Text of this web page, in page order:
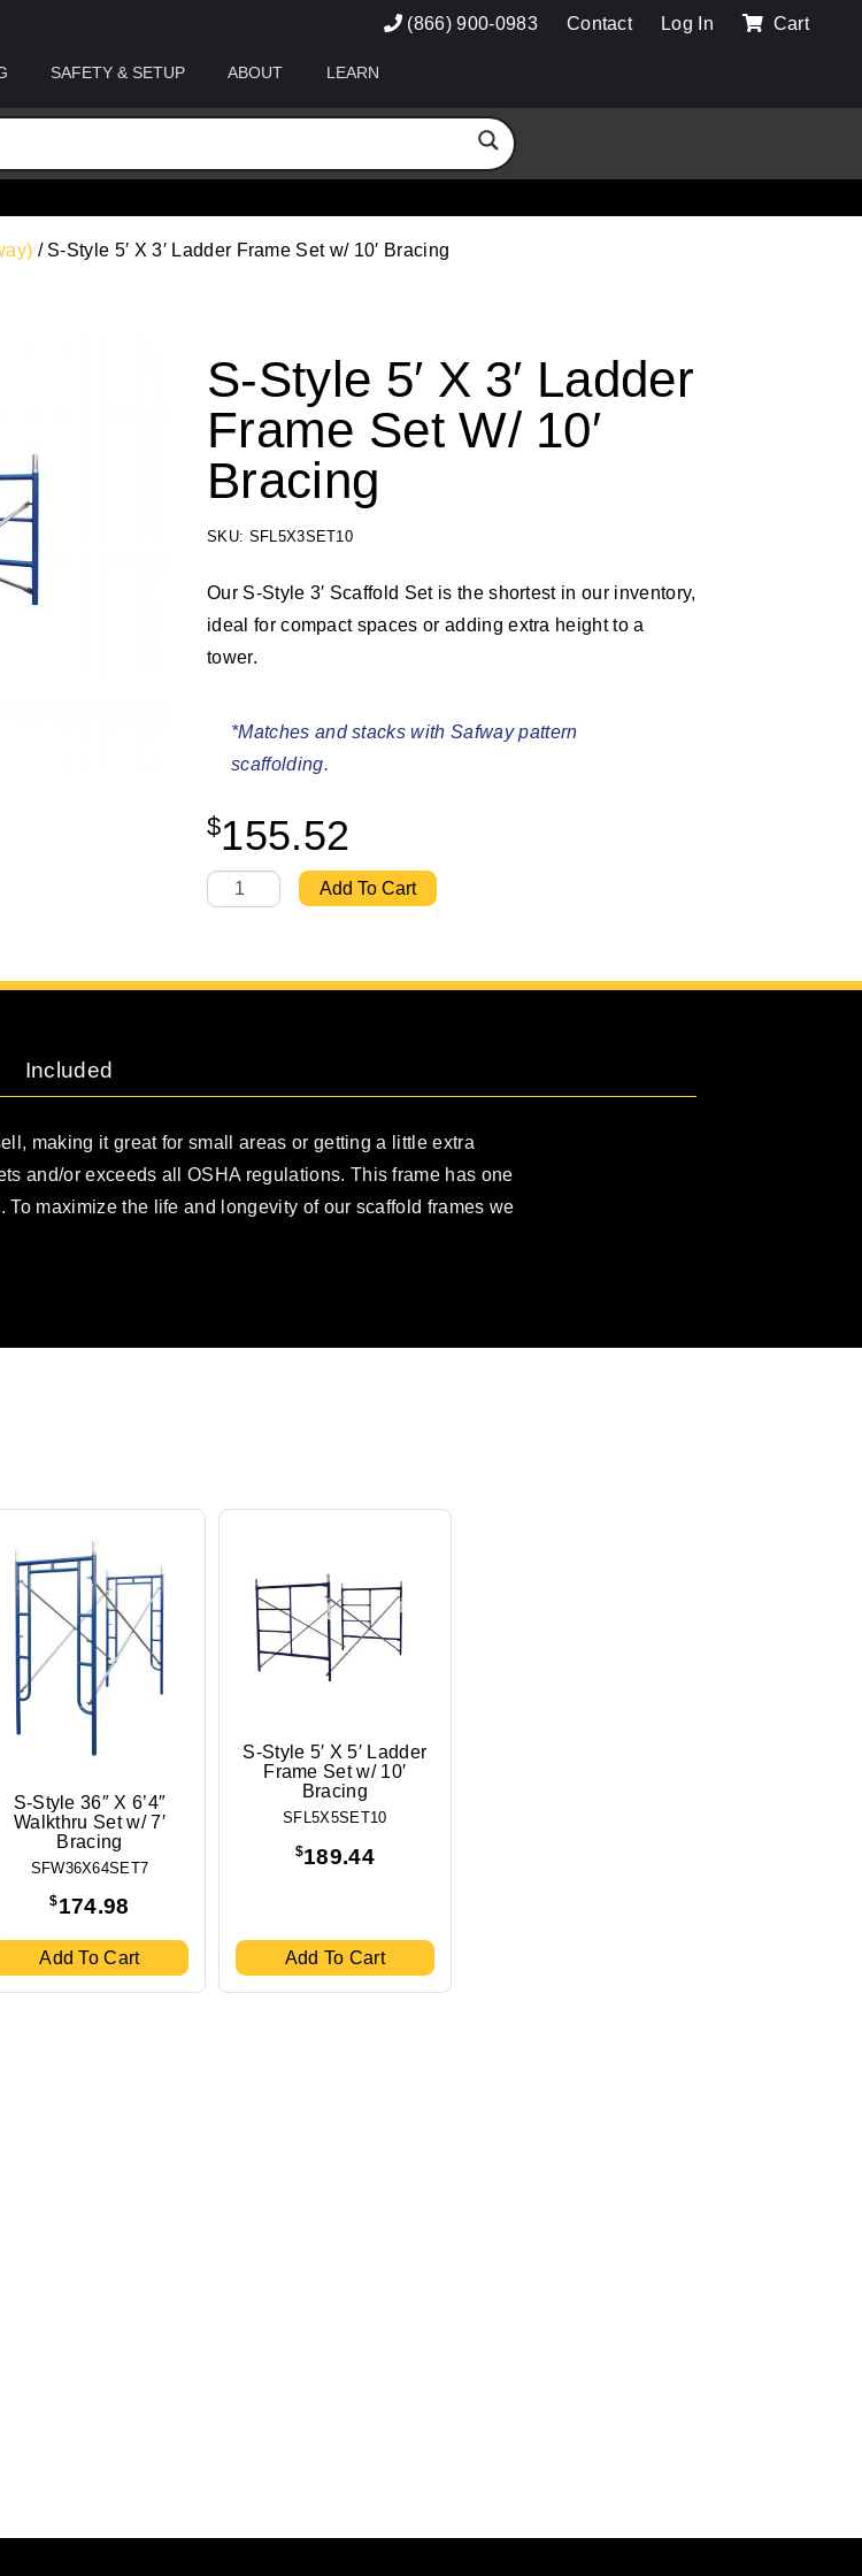
(866) 900-0983 Contact Log In Cart
SAFETY & SETUP ABOUT LEARN
/ S-Style 5′ X 3′ Ladder Frame Set w/ 10′ Bracing
S-Style 5′ X 3′ Ladder
Frame Set W/ 10′
Bracing
SKU: SFL5X3SET10
Our S-Style 3′ Scaffold Set is the shortest in our inventory,
ideal for compact spaces or adding extra height to a
tower.
*Matches and stacks with Safway pattern
scaffolding.
$155.52
S-Style 5' X 3' Ladder Frame Set w/ 10' Bracing quantity
Add To Cart
Included
making it great for small areas or getting a little extra
and/or exceeds all OSHA regulations. This frame has one
maximize the life and longevity of our scaffold frames we
S-Style 36″ X 6’4″
Walkthru Set w/ 7′
Bracing
SFW36X64SET7
$174.98
Add To Cart
S-Style 5′ X 5′ Ladder
Frame Set w/ 10′
Bracing
SFL5X5SET10
$189.44
Add To Cart